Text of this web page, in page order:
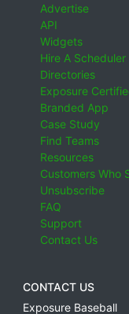
Advertise
API
Widgets
Hire A Scheduler
Directories
Exposure
Branded App
Case Study
Find Teams
Resources
Customers Who
Unsubscribe
FAQ
Support
Contact Us
CONTACT US
Exposure Baseball